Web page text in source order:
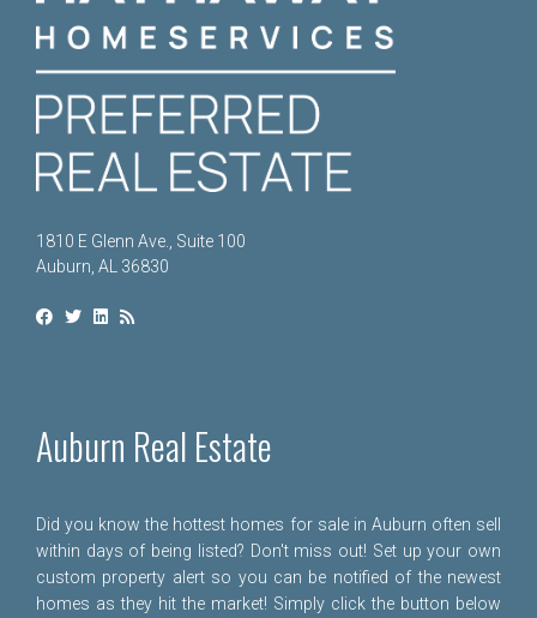
1810 E Glenn Ave., Suite 100
Auburn, AL 36830
Auburn Real Estate
Did you know the hottest homes for sale in Auburn often sell
within days of being listed? Don't miss out! Set up your own
custom property alert so you can be notified of the newest
homes as they hit the market! Simply click the button below